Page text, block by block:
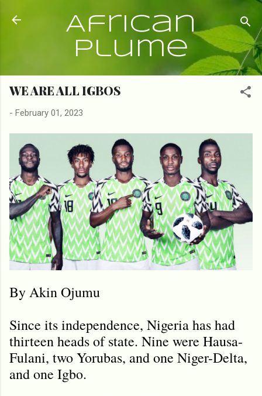
Skip to main content
African
Plume
WE ARE ALL IGBOS
- February 01, 2023
By Akin Ojumu
Since its independence, Nigeria has had
thirteen heads of state. Nine were Hausa-
Fulani, two Yorubas, and one Niger-Delta,
and one Igbo.